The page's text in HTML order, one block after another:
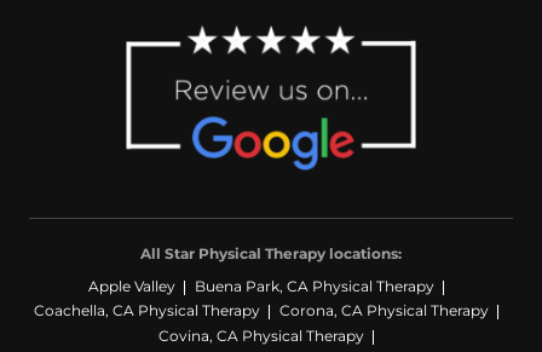
All Star Physical Therapy locations:
Apple Valley
Buena Park, CA Physical Therapy
Coachella, CA Physical Therapy
Corona, CA Physical Therapy
Covina, CA Physical Therapy